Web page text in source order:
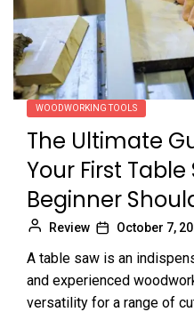
WOODWORKING TOOLS
The Ultimate
Your First
Beginner
Review October 7,
A table saw is an
and experienced
versatility for a range of